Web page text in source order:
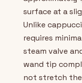
surface at a
Unlike
requires
steam valve
wand tip
not stretch